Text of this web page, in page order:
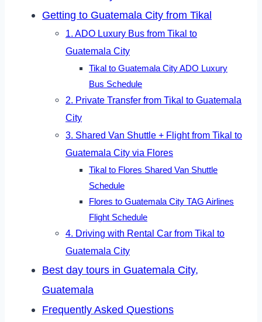
Getting to Guatemala City from Tikal
1. ADO Luxury Bus from Tikal to
Guatemala City
Tikal to Guatemala City ADO Luxury
Bus Schedule
2. Private Transfer from Tikal to Guatemala
City
3. Shared Van Shuttle + Flight from Tikal to
Guatemala City via Flores
Tikal to Flores Shared Van Shuttle
Schedule
Flores to Guatemala City TAG Airlines
Flight Schedule
4. Driving with Rental Car from Tikal to
Guatemala City
Best day tours in Guatemala City,
Guatemala
Frequently Asked Questions